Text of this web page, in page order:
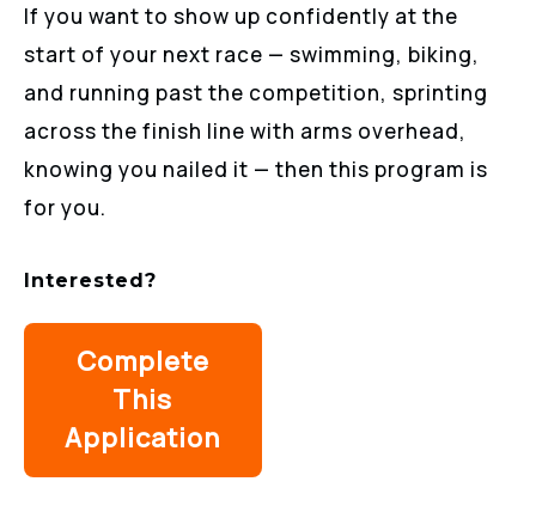
If you want to show up confidently at the
start of your next race — swimming, biking,
and running past the competition, sprinting
across the finish line with arms overhead,
knowing you nailed it — then this program is
for you.
Interested?
Complete
This
Application